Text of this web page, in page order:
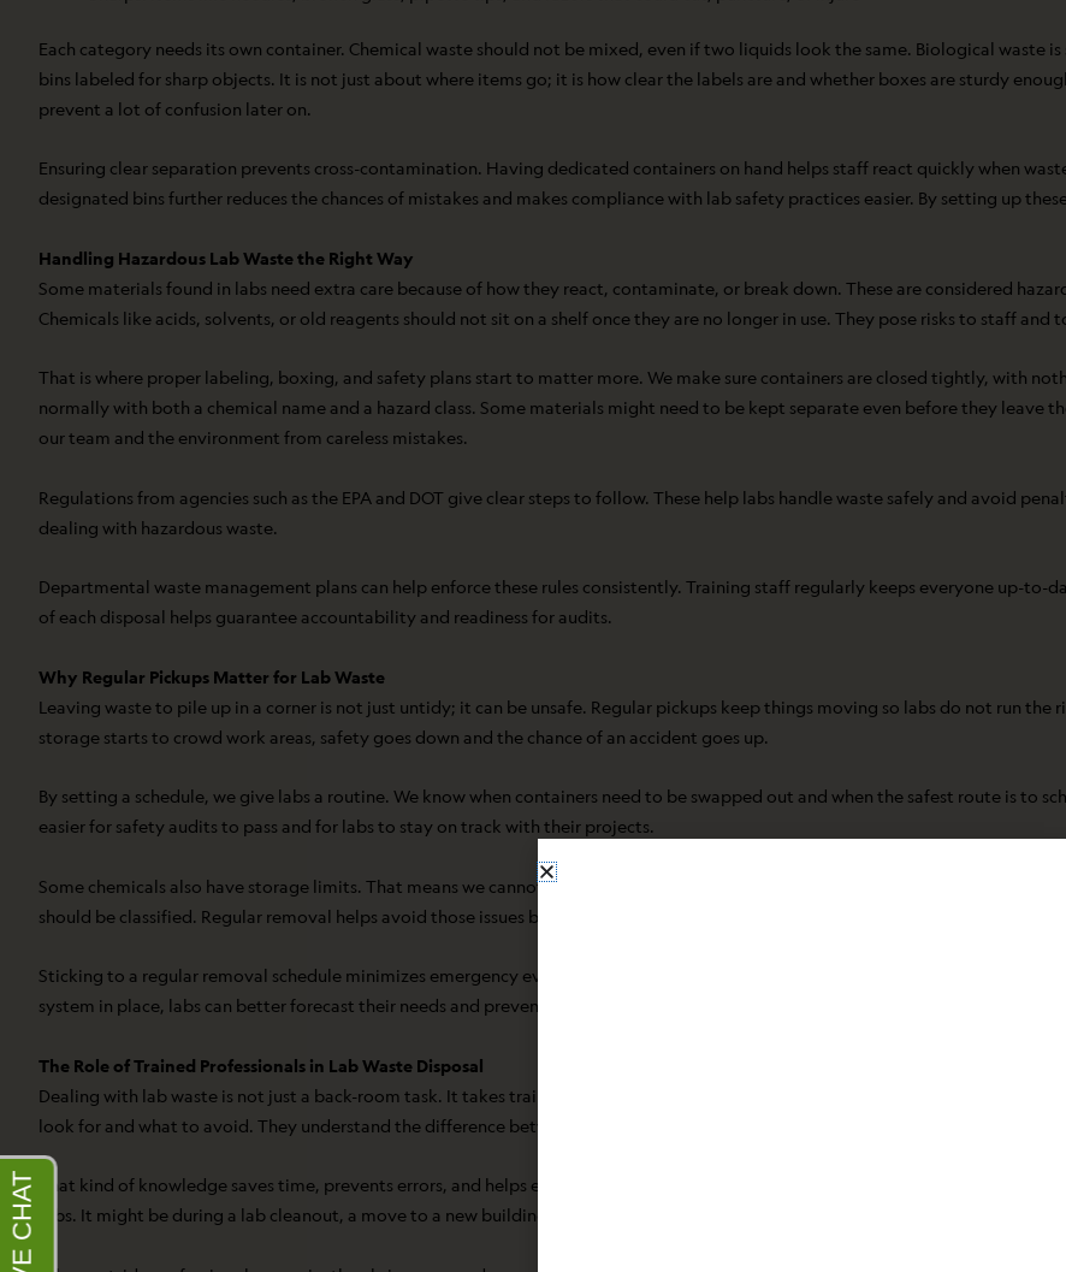
Each category needs its own container. Chemical waste should not be mixed, even if two liquids look the same. Biological waste
bins labeled for sharp objects. It is not just about where items go; it is how clear the labels are and whether boxes are sturdy
prevent a lot of confusion later on.
Ensuring clear separation prevents cross-contamination. Having dedicated containers on hand helps staff react quickly when
designated bins further reduces the chances of mistakes and makes compliance with lab safety practices easier. By setting up
Handling Hazardous Lab Waste the Right Way
Some materials found in labs need extra care because of how they react, contaminate, or break down. These are considered
Chemicals like acids, solvents, or old reagents should not sit on a shelf once they are no longer in use. They pose risks to staff
That is where proper labeling, boxing, and safety plans start to matter more. We make sure containers are closed tightly, with
normally with both a chemical name and a hazard class. Some materials might need to be kept separate even before they
our team and the environment from careless mistakes.
Regulations from agencies such as the EPA and DOT give clear steps to follow. These help labs handle waste safely and avoid
dealing with hazardous waste.
Departmental waste management plans can help enforce these rules consistently. Training staff regularly keeps everyone up-
of each disposal helps guarantee accountability and readiness for audits.
Why Regular Pickups Matter for Lab Waste
Leaving waste to pile up in a corner is not just untidy; it can be unsafe. Regular pickups keep things moving so labs do not run
storage starts to crowd work areas, safety goes down and the chance of an accident goes up.
By setting a schedule, we give labs a routine. We know when containers need to be swapped out and when the safest route is to
easier for safety audits to pass and for labs to stay on track with their projects.
Some chemicals also have storage limits. That means we cannot keep them in-house for long. Over time, sitting chemicals can
should be classified. Regular removal helps avoid those issues before they start.
Sticking to a regular removal schedule minimizes emergency events. Monitoring expiration dates and storage quantities helps
system in place, labs can better forecast their needs and prevent last-minute scrambles.
The Role of Trained Professionals in Lab Waste Disposal
Dealing with lab waste is not just a back-room task. It takes trained eyes and steady hands to sort it all out. Professionals help
look for and what to avoid. They understand the difference between similar-looking materials and know which combinations to
That kind of knowledge saves time, prevents errors, and helps everyone feel more confident in the lab. Even for teams that
jobs. It might be during a lab cleanout, a move to a new building, or the review of old chemicals that no one remembers using.